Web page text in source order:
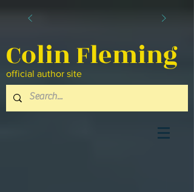
Colin Fleming
official author site